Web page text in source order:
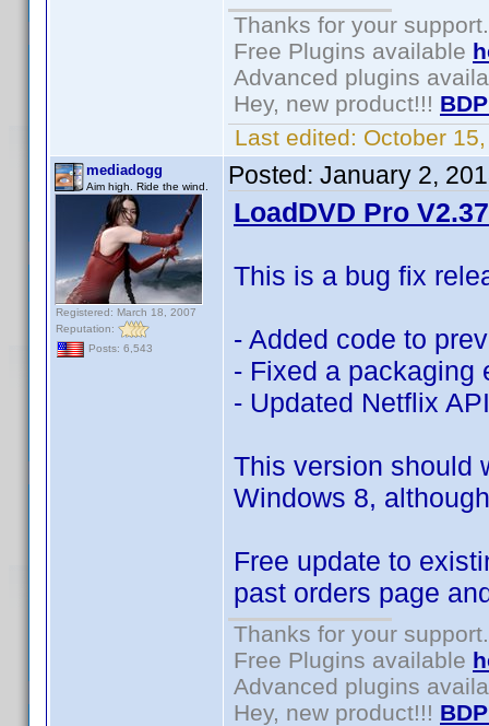
Thanks for your support.
Free Plugins available
Advanced plugins
Hey, new product!!!
Last edited: October
mediadogg
Aim high. Ride the wind.
Registered: March 18, 2007
Reputation:
Posts: 6,543
Posted: January 2,
LoadDVD Pro
This is a bug fix
- Added code to
- Fixed a packaging
- Updated Netflix
This version should
Windows 8,
Free update to
past orders page
Thanks for your support.
Free Plugins available
Advanced plugins
Hey, new product!!!